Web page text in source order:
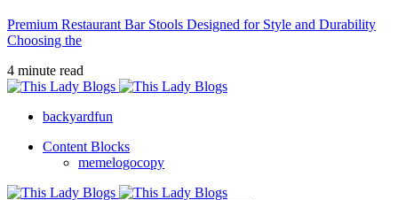
Premium Restaurant Bar Stools Designed for Style and Durability
Choosing the
4 minute read
backyardfun
Content Blocks
memelogocopy